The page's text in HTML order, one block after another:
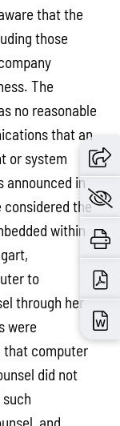
that the
those
The
no reasonable
that an
or system
announced in
considered the
within
to
through her
were
that computer
did not